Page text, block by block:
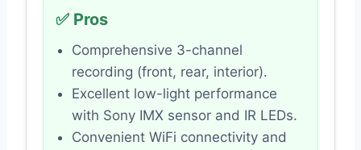
✅ Pros
Comprehensive 3-channel
recording (front, rear, interior).
Excellent low-light performance
with Sony IMX sensor and IR LEDs.
Convenient WiFi connectivity and